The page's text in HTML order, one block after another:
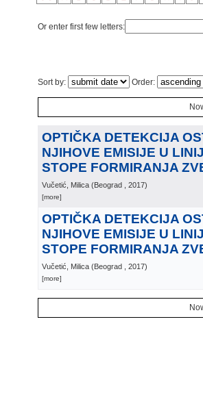
Or enter first few letters:
Sort by: Order:
OPTIČKA DETEKCIJA
NJIHOVE EMISIJE U
STOPE FORMIRANJA
Vučetić, Milica (Beograd , 2017)
[more]
OPTIČKA DETEKCIJA
NJIHOVE EMISIJE U
STOPE FORMIRANJA
Vučetić, Milica (Beograd , 2017)
[more]